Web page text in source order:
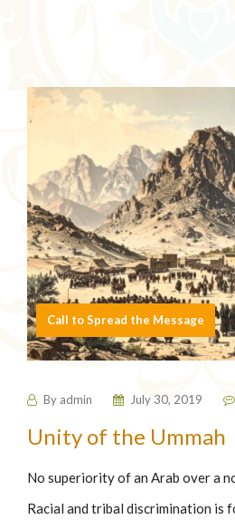
Call to Spread the Message
By admin July 30, 2019
⁠Unity of the Ummah
No superiority of an Arab over a
Racial and tribal discrimination is